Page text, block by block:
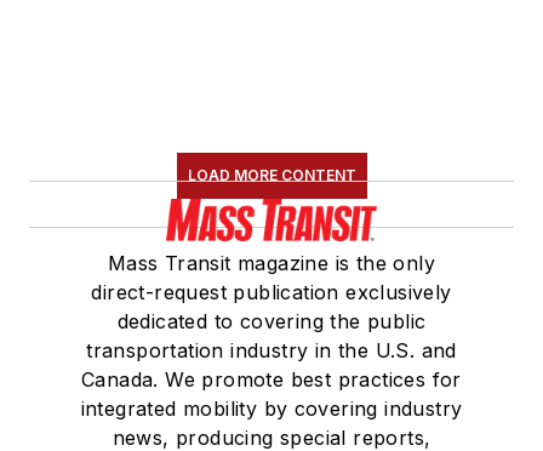
LOAD MORE CONTENT
Mass Transit magazine is the only
direct-request publication exclusively
dedicated to covering the public
transportation industry in the U.S. and
Canada. We promote best practices for
integrated mobility by covering industry
news, producing special reports,